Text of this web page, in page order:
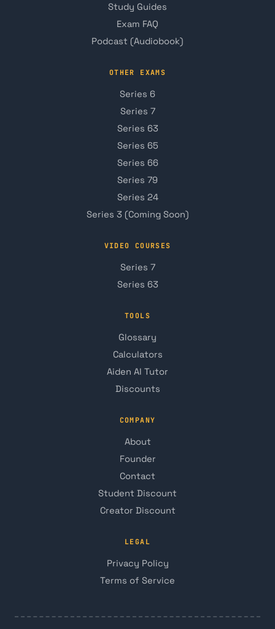
Study Guides
Exam FAQ
Podcast (Audiobook)
OTHER EXAMS
Series 6
Series 7
Series 63
Series 65
Series 66
Series 79
Series 24
Series 3 (Coming Soon)
VIDEO COURSES
Series 7
Series 63
TOOLS
Glossary
Calculators
Aiden AI Tutor
Discounts
COMPANY
About
Founder
Contact
Student Discount
Creator Discount
LEGAL
Privacy Policy
Terms of Service